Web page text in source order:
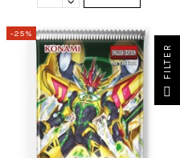
-25%
FILTER